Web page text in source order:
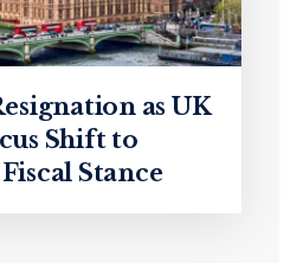
as UK
Shift to
Stance